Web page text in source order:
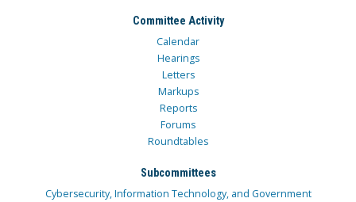
Committee Activity
Calendar
Hearings
Letters
Markups
Reports
Forums
Roundtables
Subcommittees
Cybersecurity, Information Technology, and Government